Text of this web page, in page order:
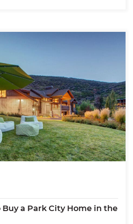
Buy a Park City Home in the